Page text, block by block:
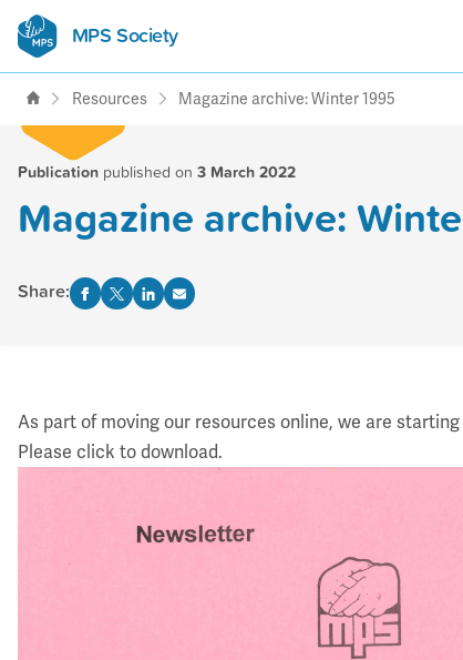
MPS Society
transforming lives through
Resources Magazine archive: Winter 1995
Publication published on3 March 2022
Magazine archive:
Share:
As part of moving our resources online, we are
Please click to download.